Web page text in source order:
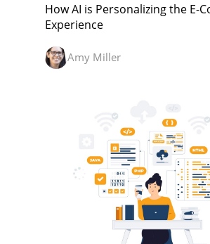
How AI is Personalizing the E-
Experience
Amy Miller